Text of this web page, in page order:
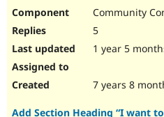
Community
5
1 year 5
7 years 8
Add Section Heading “I want